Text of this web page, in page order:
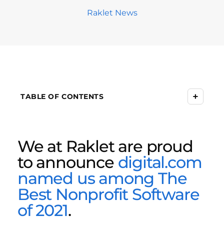
Raklet News
TABLE OF CONTENTS +
We at Raklet are proud
to announce digital.com
named us among The
Best Nonprofit Software
of 2021.